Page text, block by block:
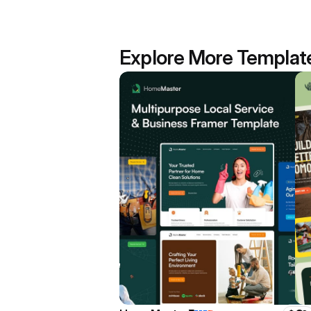
Explore More